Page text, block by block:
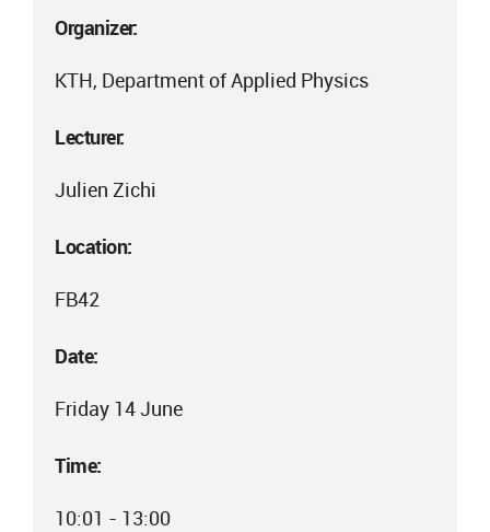
Organizer:
KTH, Department of Applied Physics
Lecturer:
Julien Zichi
Location:
FB42
Date:
Friday 14 June
Time:
10:01 - 13:00